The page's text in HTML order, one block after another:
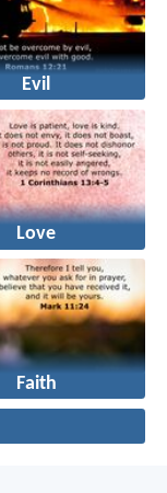
Evil
Love
Faith